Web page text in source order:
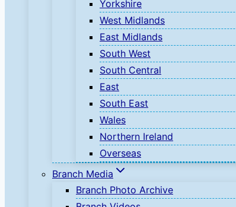
Yorkshire
West Midlands
East Midlands
South West
South Central
East
South East
Wales
Northern Ireland
Overseas
Branch Media
Branch Photo Archive